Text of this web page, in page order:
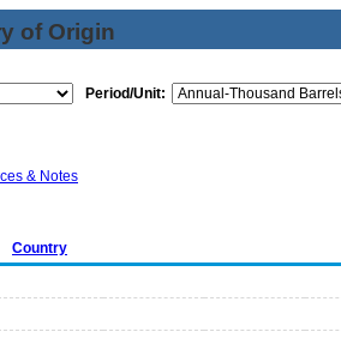
of Origin
Period/Unit:
& Notes
Country